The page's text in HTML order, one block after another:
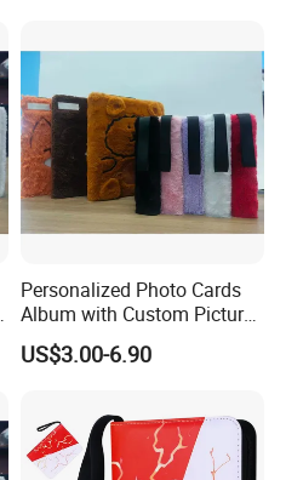
Personalized Photo Cards
Album with Custom Picture
Insert for Gift
US$3.00-6.90